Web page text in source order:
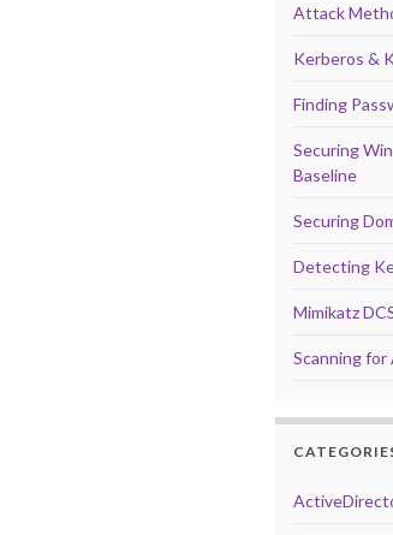
Attack
Kerberos &
Finding
Securing
Baseline
Securing
Detecting
Mimikatz
Scanning